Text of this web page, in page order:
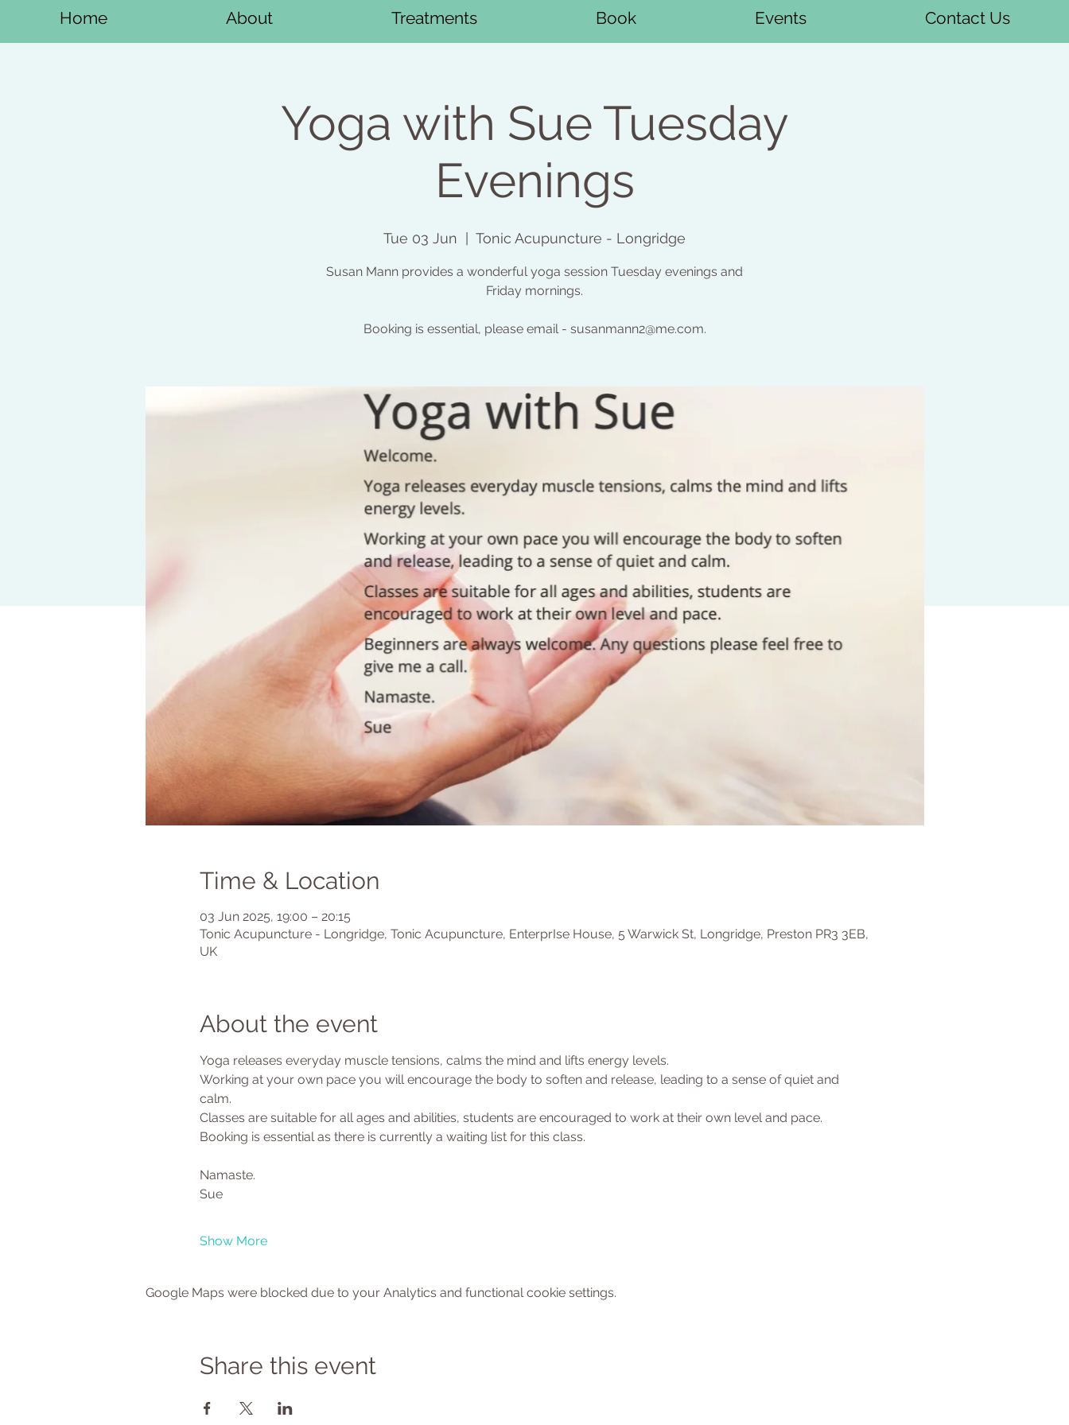
Home About Treatments Book Events Contact Us
Yoga with Sue Tuesday
Evenings
Tue 03 Jun Tonic Acupuncture - Longridge
Susan Mann provides a wonderful yoga session Tuesday evenings and
Friday mornings.
Booking is essential, please email - susanmann2@me.com.
Time & Location
03 Jun 2025, 19:00 – 20:15
Tonic Acupuncture - Longridge, Tonic Acupuncture, EnterprIse House, 5 Warwick St, Longridge, Preston PR3 3EB,
UK
About the event
Yoga releases everyday muscle tensions, calms the mind and lifts energy levels.
Working at your own pace you will encourage the body to soften and release, leading to a sense of quiet and
calm.
Classes are suitable for all ages and abilities, students are encouraged to work at their own level and pace.
Booking is essential as there is currently a waiting list for this class.
Namaste.
Sue
Show More
Google Maps were blocked due to your Analytics and functional cookie settings.
Share this event